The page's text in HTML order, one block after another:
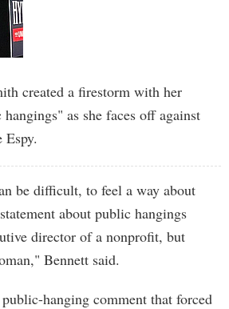
created a firestorm with her
as she faces off against
be difficult, to feel a way about
about public hangings
director of a nonprofit, but
Bennett said.
hanging comment that forced